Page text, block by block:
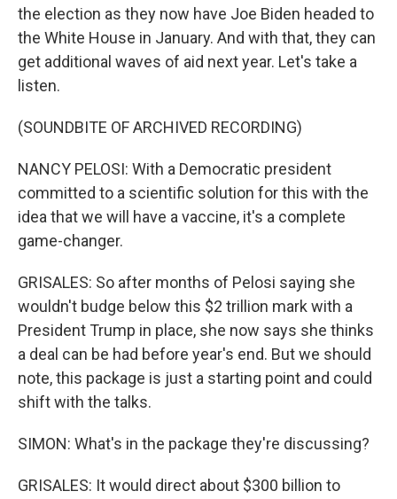
the election as they now have Joe Biden headed to
the White House in January. And with that, they can
get additional waves of aid next year. Let's take a
listen.
(SOUNDBITE OF ARCHIVED RECORDING)
NANCY PELOSI: With a Democratic president
committed to a scientific solution for this with the
idea that we will have a vaccine, it's a complete
game-changer.
GRISALES: So after months of Pelosi saying she
wouldn't budge below this $2 trillion mark with a
President Trump in place, she now says she thinks
a deal can be had before year's end. But we should
note, this package is just a starting point and could
shift with the talks.
SIMON: What's in the package they're discussing?
GRISALES: It would direct about $300 billion to